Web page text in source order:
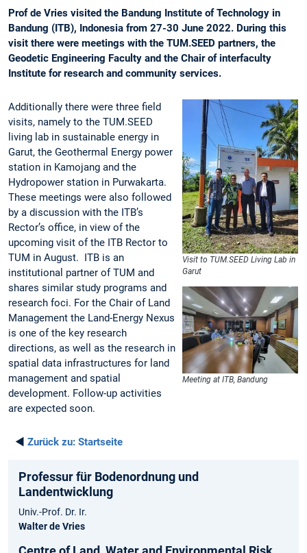
Prof de Vries visited the Bandung Institute of Technology in
Bandung (ITB), Indonesia from 27-30 June 2022. During this
visit there were meetings with the TUM.SEED partners, the
Geodetic Engineering Faculty and the Chair of interfaculty
Institute for research and community services.
Visit to TUM.SEED Living Lab in
Garut
Meeting at ITB, Bandung
Additionally there were three field
visits, namely to the TUM.SEED
living lab in sustainable energy in
Garut, the Geothermal Energy power
station in Kamojang and the
Hydropower station in Purwakarta.
These meetings were also followed
by a discussion with the ITB’s
Rector’s office, in view of the
upcoming visit of the ITB Rector to
TUM in August. ITB is an
institutional partner of TUM and
shares similar study programs and
research foci. For the Chair of Land
Management the Land-Energy Nexus
is one of the key research
directions, as well as the research in
spatial data infrastructures for land
management and spatial
development. Follow-up activities
are expected soon.
◄ Zurück zu: Startseite
Professur für Bodenordnung und
Landentwicklung
Univ.-Prof. Dr. Ir.
Walter de Vries